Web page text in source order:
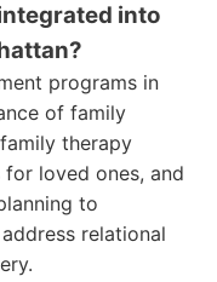
into
programs in
of family
therapy
loved ones, and
to
relational